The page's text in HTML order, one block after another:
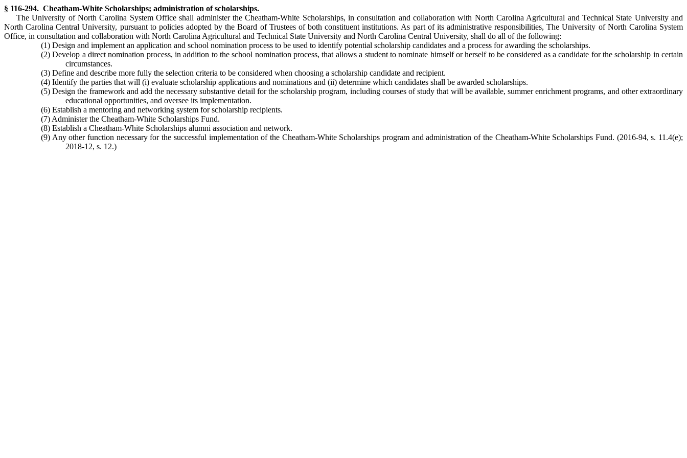
§ 116-294. Cheatham-White Scholarships; administration of scholarships.
The University of North Carolina System Office shall administer the Cheatham-White Scholarships, in consultation and collaboration with North Carolina Agricultural and Technical State University and
North Carolina Central University, pursuant to policies adopted by the Board of Trustees of both constituent institutions. As part of its administrative responsibilities, The University of North Carolina System
Office, in consultation and collaboration with North Carolina Agricultural and Technical State University and North Carolina Central University, shall do all of the following:
(1) Design and implement an application and school nomination process to be used to identify potential scholarship candidates and a process for awarding the scholarships.
(2) Develop a direct nomination process, in addition to the school nomination process, that allows a student to nominate himself or herself to be considered as a candidate for the scholarship in certain
circumstances.
(3) Define and describe more fully the selection criteria to be considered when choosing a scholarship candidate and recipient.
(4) Identify the parties that will (i) evaluate scholarship applications and nominations and (ii) determine which candidates shall be awarded scholarships.
(5) Design the framework and add the necessary substantive detail for the scholarship program, including courses of study that will be available, summer enrichment programs, and other extraordinary
educational opportunities, and oversee its implementation.
(6) Establish a mentoring and networking system for scholarship recipients.
(7) Administer the Cheatham-White Scholarships Fund.
(8) Establish a Cheatham-White Scholarships alumni association and network.
(9) Any other function necessary for the successful implementation of the Cheatham-White Scholarships program and administration of the Cheatham-White Scholarships Fund. (2016-94, s. 11.4(e);
2018-12, s. 12.)